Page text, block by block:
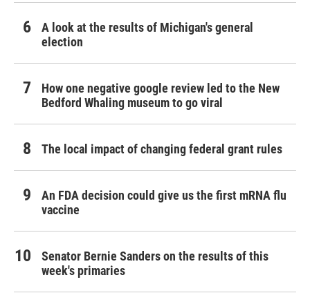
A look at the results of Michigan's general
election
How one negative google review led to the New
Bedford Whaling museum to go viral
The local impact of changing federal grant rules
An FDA decision could give us the first mRNA flu
vaccine
Senator Bernie Sanders on the results of this
week's primaries